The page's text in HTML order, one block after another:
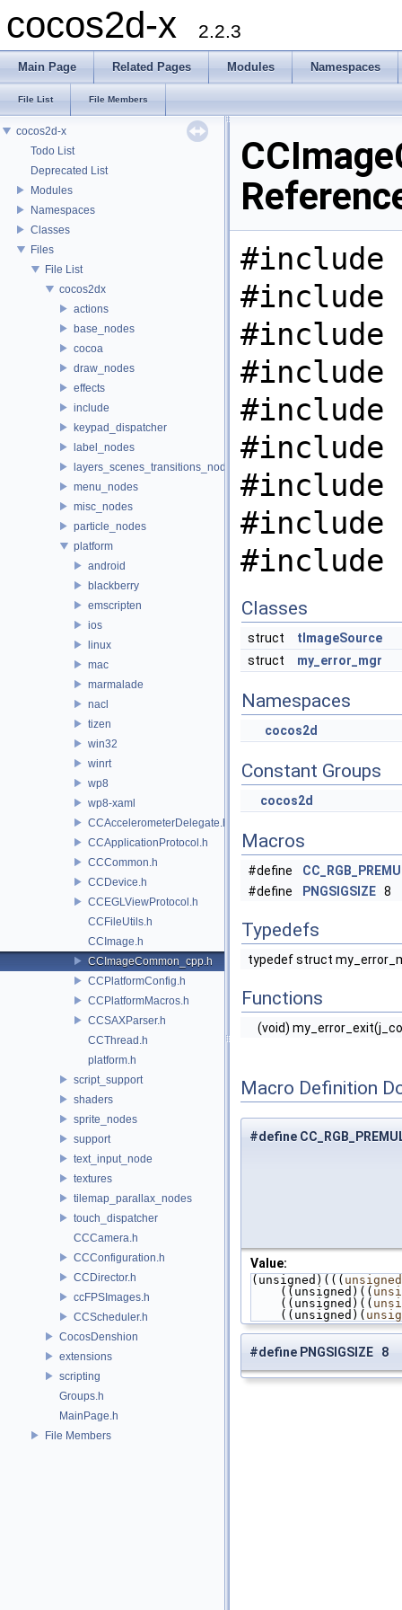
cocos2d-x 2.2.3
Main Page Related Pages Modules Namespaces
File List File Members
cocos2d-x
Todo List
Deprecated List
Modules
Namespaces
Classes
Files
File List
cocos2dx
actions
base_nodes
cocoa
draw_nodes
effects
include
keypad_dispatcher
label_nodes
layers_scenes_transitions_nodes
menu_nodes
misc_nodes
particle_nodes
platform
android
blackberry
emscripten
ios
linux
mac
marmalade
nacl
tizen
win32
winrt
wp8
wp8-xaml
CCAccelerometerDelegate.h
CCApplicationProtocol.h
CCCommon.h
CCDevice.h
CCEGLViewProtocol.h
CCFileUtils.h
CCImage.h
CCImageCommon_cpp.h
CCPlatformConfig.h
CCPlatformMacros.h
CCSAXParser.h
CCThread.h
platform.h
script_support
shaders
sprite_nodes
support
text_input_node
textures
tilemap_parallax_nodes
touch_dispatcher
CCCamera.h
CCConfiguration.h
CCDirector.h
ccFPSImages.h
CCScheduler.h
CocosDenshion
extensions
scripting
Groups.h
MainPage.h
File Members
#include
#include
#include
#include
#include
#include
#include
Classes
struct
tImageSource
struct
my_error_mgr
Namespaces
cocos2d
Constant Groups
cocos2d
Macros
#define
#define
PNGSIGSIZE 8
Typedefs
typedef struct
Functions
(void)
Macro Definition
#define
Value:
(unsigned)((( unsigned
    ((unsigned)((
    ((unsigned)((
    ((unsigned)(
#define PNGSIGSIZE 8